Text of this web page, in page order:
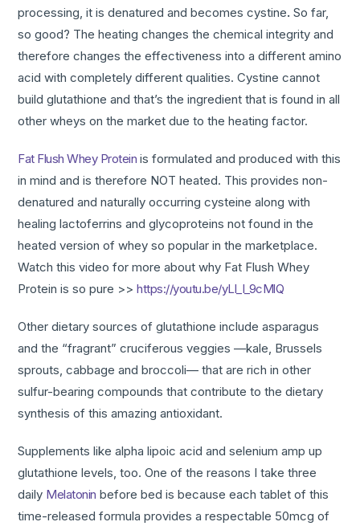
processing, it is denatured and becomes cystine.So far,
so good? The heating changes the chemical integrity and
therefore changes the effectiveness into a different amino
acid with completely different qualities. Cystine cannot
build glutathione and that’s the ingredient that is found in all
other wheys on the market due to the heating factor.
Fat Flush Whey Protein is formulated and produced with this
in mind and is therefore NOT heated. This provides non-
denatured and naturally occurring cysteine along with
healing lactoferrins and glycoproteins not found in the
heated version of whey so popular in the marketplace.
Watch this video for more about why Fat Flush Whey
Protein is so pure >>https://youtu.be/yLl_l_9cMlQ
Other dietary sources of glutathione include asparagus
and the “fragrant” cruciferous veggies —kale, Brussels
sprouts, cabbage and broccoli— that are rich in other
sulfur-bearing compounds that contribute to the dietary
synthesis of this amazing antioxidant.
Supplements like alpha lipoic acid and selenium amp up
glutathione levels, too. One of the reasons I take three
daily Melatonin before bed is because each tablet of this
time-released formula provides a respectable 50mcg of